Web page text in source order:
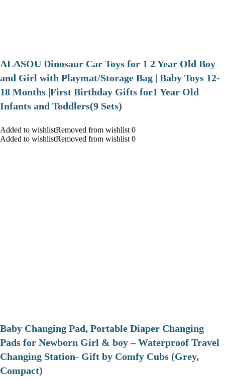
ALASOU Dinosaur Car Toys for 1 2 Year Old Boy
and Girl with Playmat/Storage Bag | Baby Toys 12-
18 Months |First Birthday Gifts for1 Year Old
Infants and Toddlers(9 Sets)
Added to wishlistRemoved from wishlist 0
Added to wishlistRemoved from wishlist 0
Baby Changing Pad, Portable Diaper Changing
Pads for Newborn Girl & boy – Waterproof Travel
Changing Station- Gift by Comfy Cubs (Grey,
Compact)